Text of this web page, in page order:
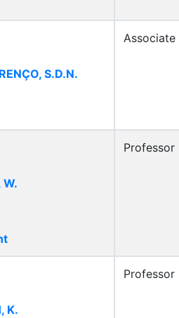
S.D.N.
Associate
W.
Professor
K.
Professor